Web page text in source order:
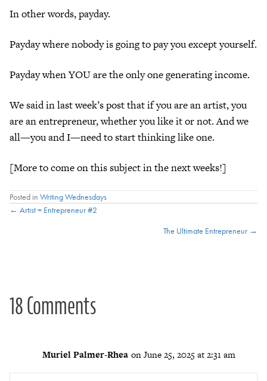
In other words, payday.
Payday where nobody is going to pay you except yourself.
Payday when YOU are the only one generating income.
We said in last week’s post that if you are an artist, you
are an entrepreneur, whether you like it or not. And we
all—you and I—need to start thinking like one.
[More to come on this subject in the next weeks!]
Posted in Writing Wednesdays
Posts
← Artist = Entrepreneur #2
The Ultimate Entrepreneur →
18 Comments
Muriel Palmer-Rhea on June 25, 2025 at 2:31 am